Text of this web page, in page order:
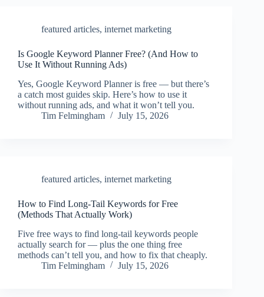
featured articles, internet marketing
Is Google Keyword Planner Free? (And How to
Use It Without Running Ads)
Yes, Google Keyword Planner is free — but there’s
a catch most guides skip. Here’s how to use it
without running ads, and what it won’t tell you.
Tim Felmingham
July 15, 2026
featured articles, internet marketing
How to Find Long-Tail Keywords for Free
(Methods That Actually Work)
Five free ways to find long-tail keywords people
actually search for — plus the one thing free
methods can’t tell you, and how to fix that cheaply.
Tim Felmingham
July 15, 2026